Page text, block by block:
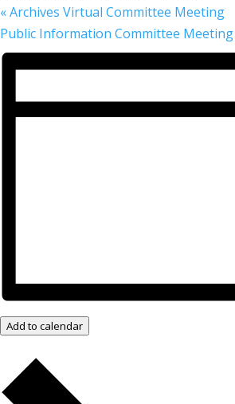
«Archives Virtual Committee Meeting
Public Information Committee Meeting
Add to calendar